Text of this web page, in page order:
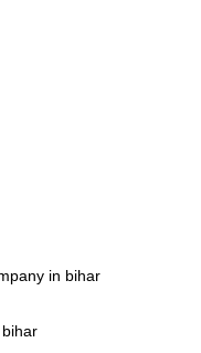
in bihar